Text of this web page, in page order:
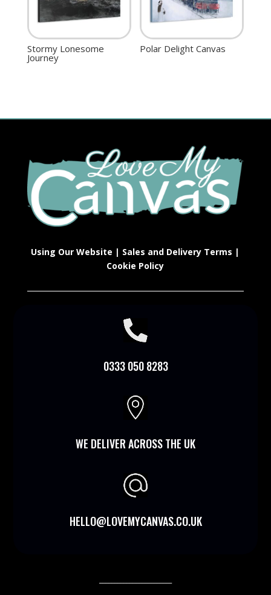
Stormy Lonesome
Journey
Polar Delight Canvas
Using Our Website | Sales and Delivery Terms |
Cookie Policy

0333 050 8283

WE DELIVER ACROSS THE UK
HELLO@LOVEMYCANVAS.CO.UK